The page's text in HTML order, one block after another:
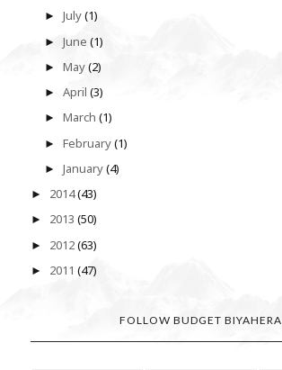
►July(1)
►June(1)
►May(2)
►April(3)
►March(1)
►February(1)
►January(4)
► 2014(43)
► 2013 (50)
► 2012(63)
► 2011 (47)
FOLLOW BUDGET BIYAHERA